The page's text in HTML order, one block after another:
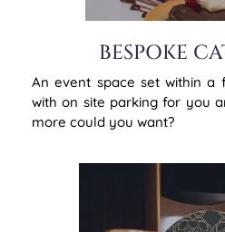
BESPOKE
An event space set within a
with on site parking for you
more could you want?